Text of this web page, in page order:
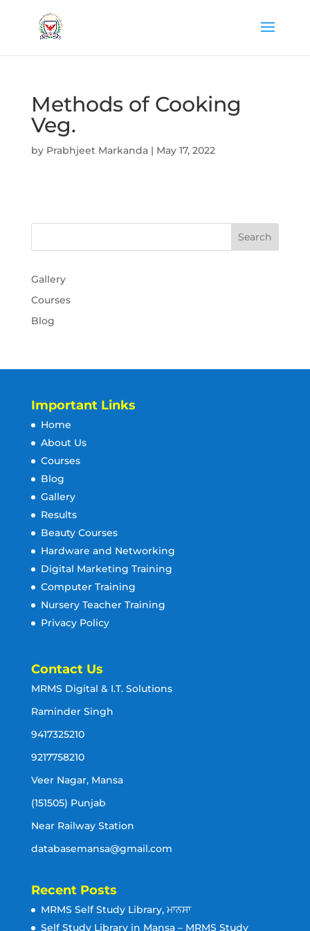
Methods of Cooking
Veg.
by Prabhjeet Markanda| May 17, 2022
Gallery
Courses
Blog
Important Links
Home
About Us
Courses
Blog
Gallery
Results
Beauty Courses
Hardware and Networking
Digital Marketing Training
Computer Training
Nursery Teacher Training
Privacy Policy
Contact Us
MRMS Digital & I.T. Solutions
Raminder Singh
9417325210
9217758210
Veer Nagar, Mansa
(151505) Punjab
Near Railway Station
databasemansa@gmail.com
Recent Posts
MRMS Self Study Library, ਮਾਨਸਾ
Self Study Library in Mansa – MRMS Study